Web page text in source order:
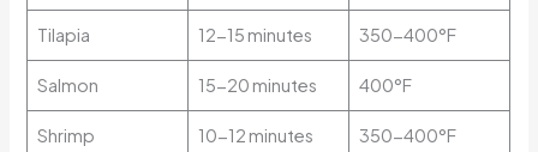
Tilapia 12-15 minutes 350-400°F
Salmon 15-20 minutes 400°F
Shrimp 10-12 minutes 350-400°F